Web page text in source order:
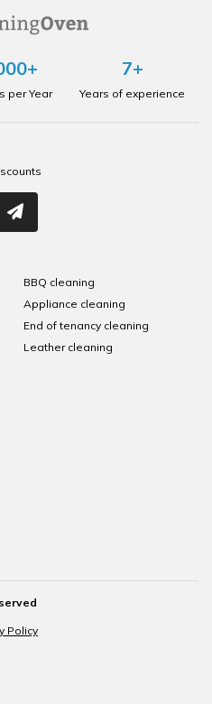
per Year
7+
Years of experience
BBQ cleaning
Appliance cleaning
End of tenancy cleaning
Leather cleaning
Policy